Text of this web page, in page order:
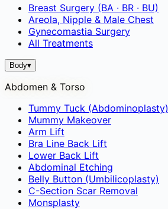
Breast Surgery (BA · BR · BU)
Areola, Nipple & Male Chest
Gynecomastia Surgery
All Treatments
Body▾
Abdomen & Torso
Tummy Tuck (Abdominoplasty)
Mummy Makeover
Arm Lift
Bra Line Back Lift
Lower Back Lift
Abdominal Etching
Belly Button (Umbilicoplasty)
C-Section Scar Removal
Monsplasty